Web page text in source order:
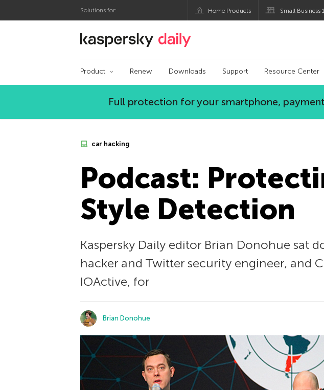
Solutions for: Home Products Small Business
Kaspersky official blog
Product Renew Downloads Support Resource Center
Full protection for your smartphone,
car hacking
Podcast:
Style Detection
Kaspersky Daily editor Brian Donohue sat
hacker and Twitter security engineer, and
IOActive, for
Brian Donohue